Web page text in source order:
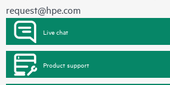
request@hpe.com
Live chat
Product support